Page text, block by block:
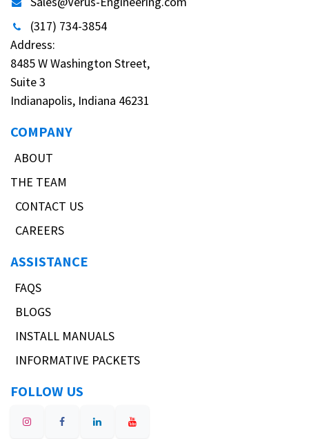
(317) 734-3854
Address:
8485 W Washington Street,
Suite 3
Indianapolis, Indiana 46231
COMPANY
ABOUT
THE TEAM
CONTACT US
CAREERS
ASSISTANCE
FAQS
BLOGS
INSTALL MANUALS
INFORMATIVE PACKETS
FOLLOW US